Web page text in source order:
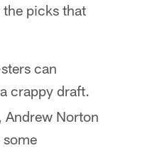
picks that
can
crappy draft.
Norton